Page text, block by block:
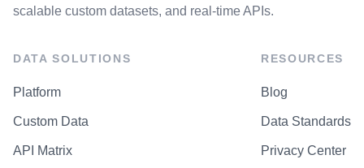
scalable custom datasets, and real-time APIs.
DATA SOLUTIONS
Platform
Custom Data
API Matrix
RESOURCES
Blog
Data Standards
Privacy Center